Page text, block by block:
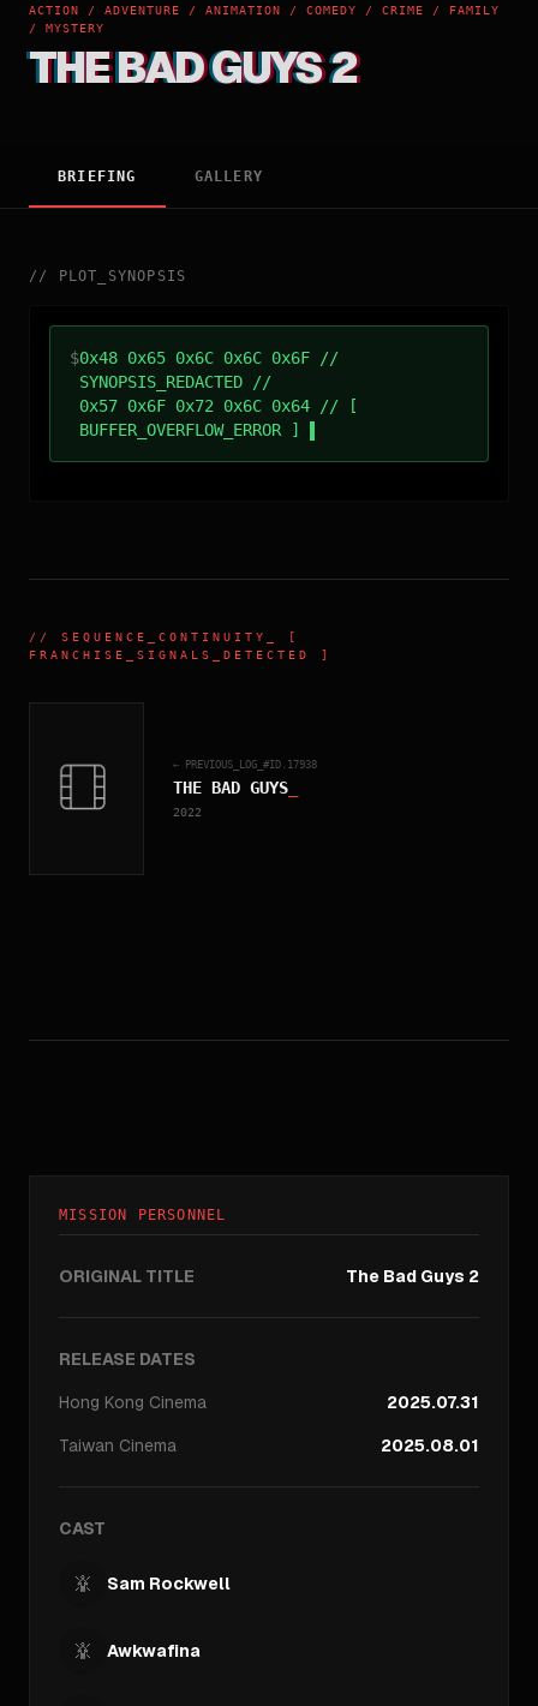
ACTION / ADVENTURE / ANIMATION / COMEDY / CRIME / FAMILY
/ MYSTERY
THE BAD GUYS 2
BRIEFING GALLERY
// PLOT_SYNOPSIS
$0x48 0x65 0x6C 0x6C 0x6F //
SYNOPSIS_REDACTED //
0x57 0x6F 0x72 0x6C 0x64 // [
BUFFER_OVERFLOW_ERROR ]
// SEQUENCE_CONTINUITY
_ [
FRANCHISE_SIGNALS_DETECTED ]
← PREVIOUS_LOG_#ID. 17938
THE BAD GUYS
2022
MISSION PERSONNEL
ORIGINAL TITLE The Bad Guys 2
RELEASE DATES
Hong Kong Cinema
2025.07.31
Taiwan Cinema 2025.08.01
CAST
Sam Rockwell
Awkwafina